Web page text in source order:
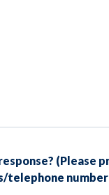
(Please
telephone